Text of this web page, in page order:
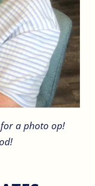
a photo op!